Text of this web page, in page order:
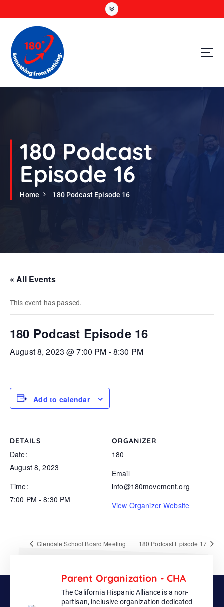
180 Podcast
Episode 16
Home 180 Podcast Episode 16
« All Events
This event has passed.
180 Podcast Episode 16
August 8, 2023 @ 7:00 PM -8:30 PM
Add to calendar
DETAILS
Date:
August 8, 2023
Time:
7:00 PM - 8:30 PM
ORGANIZER
180
Email
info@180movement.org
View Organizer Website
Glendale School Board Meeting 180 Podcast Episode 17
Parent Organization - CHA
The California Hispanic Alliance is a non-
partisan, inclusive organization dedicated